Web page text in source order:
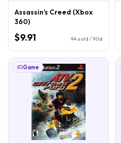
Assassin's Creed (Xbox
360)
$9.91 94 sold / 90d
Game